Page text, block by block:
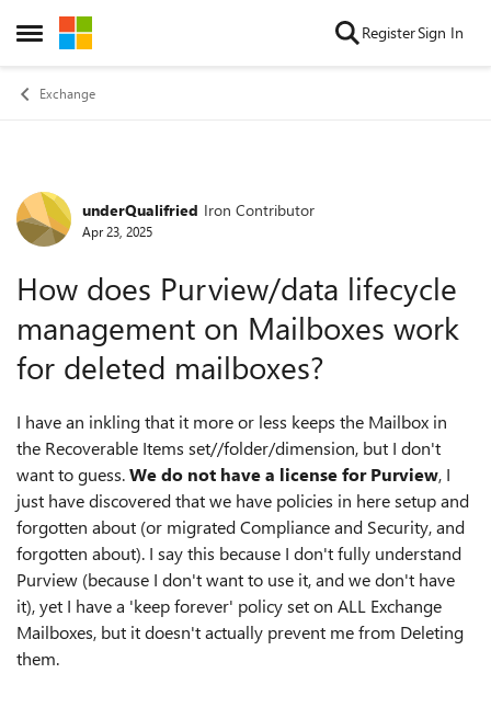
Open Side Menu
Skip to content RegisterSign In
Exchange
Forum Discussion
underQualifried Iron Contributor
Apr 23, 2025
How does Purview/data lifecycle
management on Mailboxes work
for deleted mailboxes?
I have an inkling that it more or less keeps the Mailbox in
the Recoverable Items set//folder/dimension, but I don't
want to guess.We do not have a license for Purview, I
just have discovered that we have policies in here setup and
forgotten about (or migrated Compliance and Security, and
forgotten about). I say this because I don't fully understand
Purview (because I don't want to use it, and we don't have
it), yet I have a 'keep forever' policy set on ALL Exchange
Mailboxes, but it doesn't actually prevent me from Deleting
them.